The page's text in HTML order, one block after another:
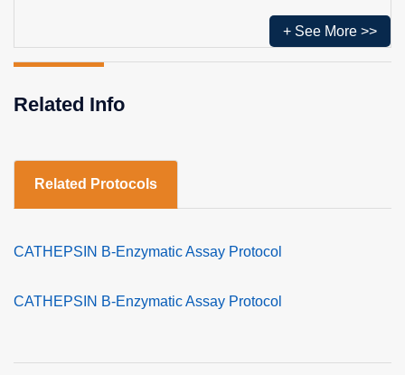
+ See More >>
Related Info
Related Protocols
CATHEPSIN B-Enzymatic Assay Protocol
CATHEPSIN B-Enzymatic Assay Protocol